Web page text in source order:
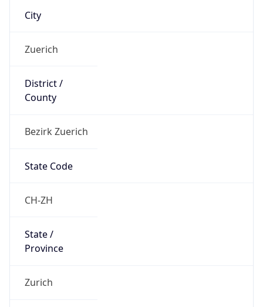
City
Zuerich
District /
County
Bezirk Zuerich
State Code
CH-ZH
State /
Province
Zurich